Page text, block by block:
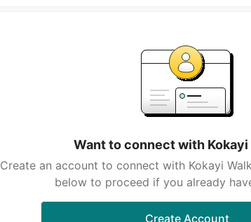
Want to connect with Kokayi
Create an account to connect with Kokayi
below to proceed if you already
Create Account